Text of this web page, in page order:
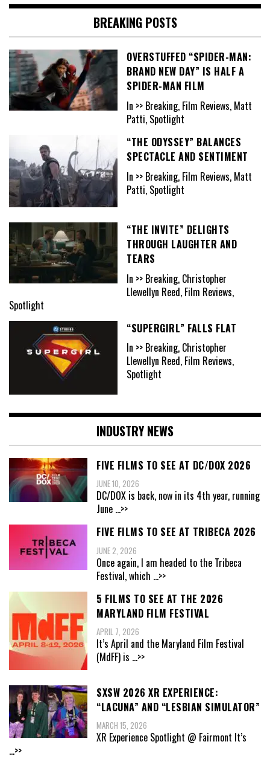
BREAKING POSTS
OVERSTUFFED “SPIDER-MAN:
BRAND NEW DAY” IS HALF A
SPIDER-MAN FILM
In >> Breaking, Film Reviews, Matt
Patti, Spotlight
“THE ODYSSEY” BALANCES
SPECTACLE AND SENTIMENT
In >> Breaking, Film Reviews, Matt
Patti, Spotlight
“THE INVITE” DELIGHTS
THROUGH LAUGHTER AND
TEARS
In >> Breaking, Christopher
Llewellyn Reed, Film Reviews,
Spotlight
“SUPERGIRL” FALLS FLAT
In >> Breaking, Christopher
Llewellyn Reed, Film Reviews,
Spotlight
INDUSTRY NEWS
FIVE FILMS TO SEE AT DC/DOX 2026
JUNE 10, 2026
DC/DOX is back, now in its 4th year, running
June ...>>
FIVE FILMS TO SEE AT TRIBECA 2026
JUNE 2, 2026
Once again, I am headed to the Tribeca
Festival, which ...>>
5 FILMS TO SEE AT THE 2026
MARYLAND FILM FESTIVAL
APRIL 7, 2026
It’s April and the Maryland Film Festival
(MdFF) is ...>>
SXSW 2026 XR EXPERIENCE:
“LACUNA” AND “LESBIAN SIMULATOR”
MARCH 15, 2026
XR Experience Spotlight @ Fairmont It’s
...>>